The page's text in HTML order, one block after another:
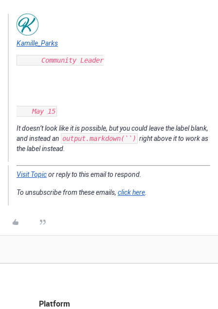
Kamille_Parks
It doesn’t look like it is possible, but you could leave the label blank,
and instead an output.markdown(``) right above it to work as
the label instead.
Visit Topicor reply to this email to respond.
To unsubscribe from these emails, click here
Platform